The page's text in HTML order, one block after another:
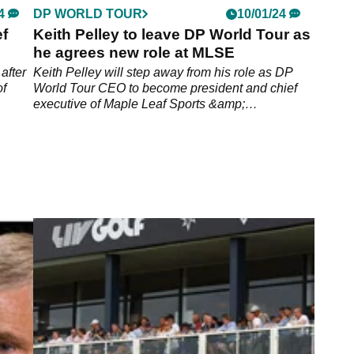
DP WORLD TOUR 10/01/24
Keith Pelley to leave DP World Tour as
he agrees new role at MLSE
Keith Pelley will step away from his role as DP
World Tour CEO to become president and chief
executive of Maple Leaf Sports &amp;